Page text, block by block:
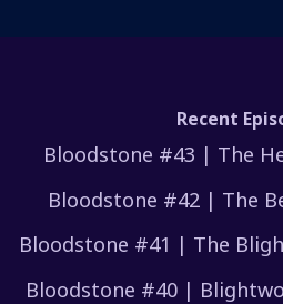
Recent
Bloodstone #43 | The
Bloodstone #42 | The
Bloodstone #41 | The
Bloodstone #40 |